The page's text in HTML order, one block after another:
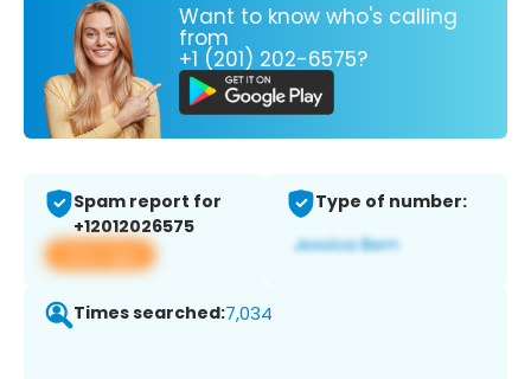
Want to know who's calling
from
+1 (201) 202-6575?
Spam report for
+12012026575
View app
Type of number:
Times searched:7,034